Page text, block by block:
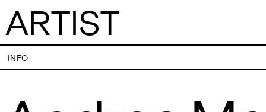
ARTIST
Andrea
INFO